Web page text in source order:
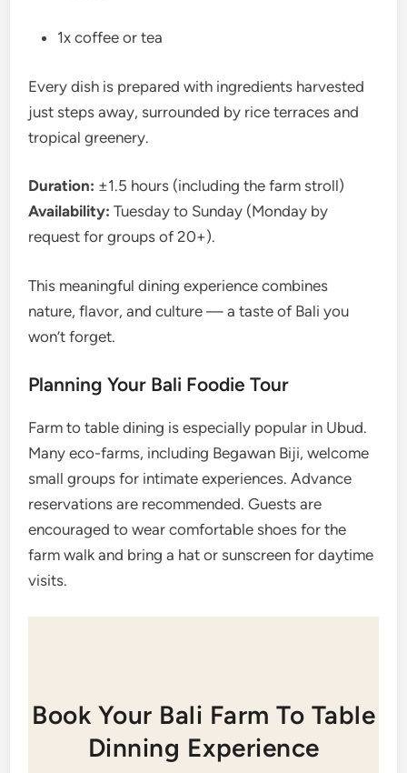
1x coffee or tea
Every dish is prepared with ingredients harvested
just steps away, surrounded by rice terraces and
tropical greenery.
Duration: ±1.5 hours (including the farm stroll)
Availability: Tuesday to Sunday (Monday by
request for groups of 20+).
This meaningful dining experience combines
nature, flavor, and culture — a taste of Bali you
won’t forget.
Planning Your Bali Foodie Tour
Farm to table dining is especially popular in Ubud.
Many eco-farms, including Begawan Biji, welcome
small groups for intimate experiences. Advance
reservations are recommended. Guests are
encouraged to wear comfortable shoes for the
farm walk and bring a hat or sunscreen for daytime
visits.
Book Your Bali Farm To Table
Dinning Experience